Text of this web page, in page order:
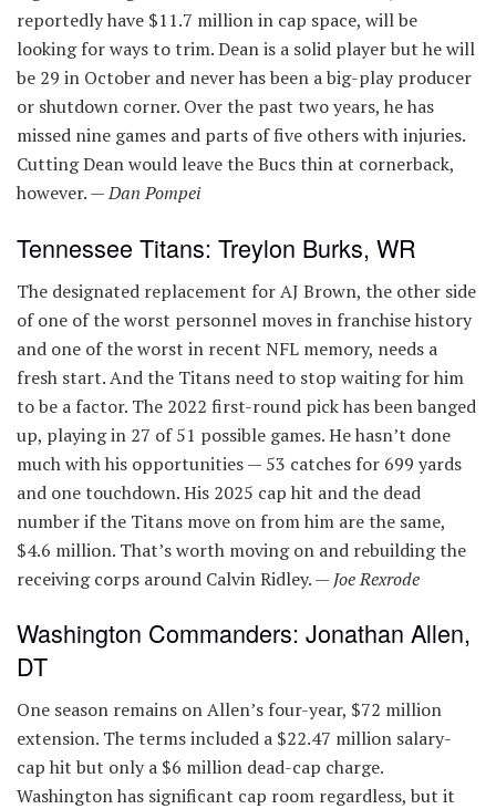
reportedly have $11.7 million in cap space, will be
looking for ways to trim. Dean is a solid player but he will
be 29 in October and never has been a big-play producer
or shutdown corner. Over the past two years, he has
missed nine games and parts of five others with injuries.
Cutting Dean would leave the Bucs thin at cornerback,
however. —Dan Pompei
Tennessee Titans: Treylon Burks, WR
The designated replacement for AJ Brown, the other side
of one of the worst personnel moves in franchise history
and one of the worst in recent NFL memory, needs a
fresh start. And the Titans need to stop waiting for him
to be a factor. The 2022 first-round pick has been banged
up, playing in 27 of 51 possible games. He hasn’t done
much with his opportunities — 53 catches for 699 yards
and one touchdown. His 2025 cap hit and the dead
number if the Titans move on from him are the same,
$4.6 million. That’s worth moving on and rebuilding the
receiving corps around Calvin Ridley. — Joe Rexrode
Washington Commanders: Jonathan Allen,
DT
One season remains on Allen’s four-year, $72 million
extension. The terms included a $22.47 million salary-
cap hit but only a $6 million dead-cap charge.
Washington has significant cap room regardless, but it